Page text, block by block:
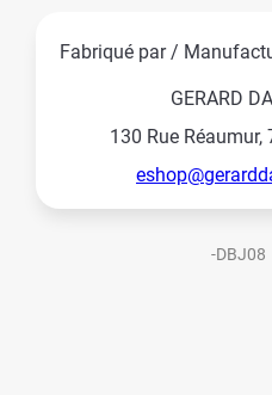
Fabriqué par /
GERARD
130 Rue Réaumur,
-DBJ08